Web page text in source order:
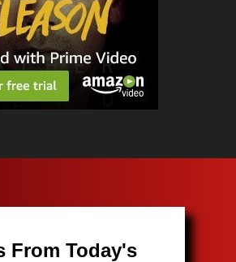
From Today's